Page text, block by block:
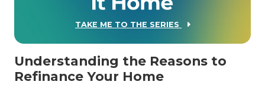
TAKE ME TO THE SERIES
Understanding the Reasons to
Refinance Your Home